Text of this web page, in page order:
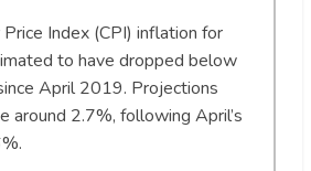
Price Index (CPI) inflation for
to have dropped below
April 2019. Projections
around 2.7%, following April’s